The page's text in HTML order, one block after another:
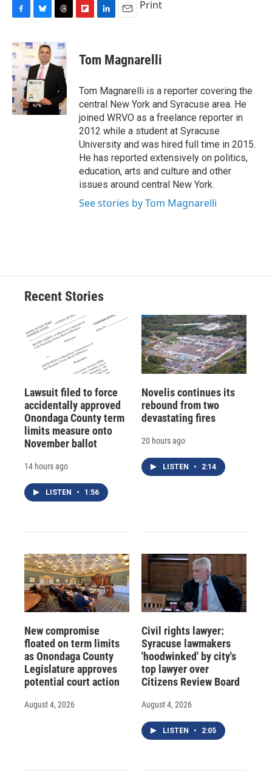
c
e
b
o
o
k
u
e
s
k
y
r
e
a
s
p
a
d
k
e
I
n
i
l
Print
Tom Magnarelli
Tom Magnarelli is a reporter covering the
central New York and Syracuse area. He
joined WRVO as a freelance reporter in
2012 while a student at Syracuse
University and was hired full time in 2015.
He has reported extensively on politics,
education, arts and culture and other
issues around central New York.
See stories by Tom Magnarelli
Recent Stories
Lawsuit filed to force
accidentally approved
Onondaga County term
limits measure onto
November ballot
14 hours ago
LISTEN • 1:56
Novelis continues its
rebound from two
devastating fires
20 hours ago
LISTEN • 2:14
New compromise
floated on term limits
as Onondaga County
Legislature approves
potential court action
August 4, 2026
Civil rights lawyer:
Syracuse lawmakers
'hoodwinked' by city's
top lawyer over
Citizens Review Board
August 4, 2026
LISTEN • 2:05